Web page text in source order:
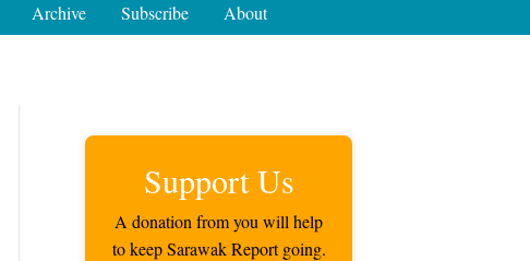
Archive Subscribe About
Support Us
A donation from you will help
to keep Sarawak Report going.